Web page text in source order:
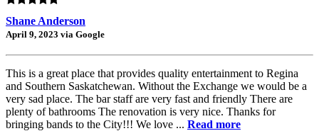
Shane Anderson
April 9, 2023 via Google
This is a great place that provides quality entertainment to Regina
and Southern Saskatchewan. Without the Exchange we would be a
very sad place. The bar staff are very fast and friendly There are
plenty of bathrooms The renovation is very nice. Thanks for
bringing bands to the City!!! We love ... Read more